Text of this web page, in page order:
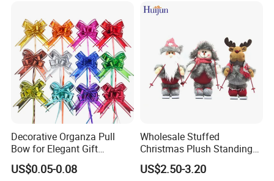
If you can send us the design or reference pictures,
We can offer you customized items, too.
Decorative Organza Pull
Bow for Elegant Gift
Wrapping Solutions
US$0.05-0.08
Wholesale Stuffed
Christmas Plush Standing
Doll for Xmas Holiday
Home Decor
US$2.50-3.20